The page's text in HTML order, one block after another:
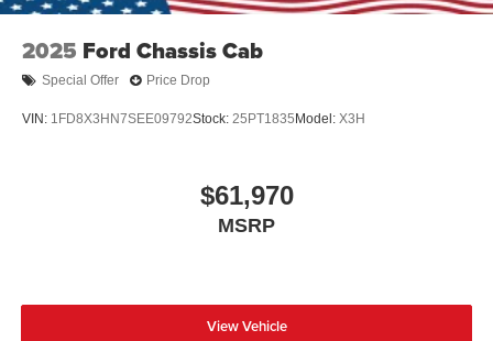
2025 Ford Chassis Cab
Special Offer Price Drop
VIN: 1FD8X3HN7SEE09792Stock: 25PT1835 Model: X3H
$61,970
MSRP
View Vehicle